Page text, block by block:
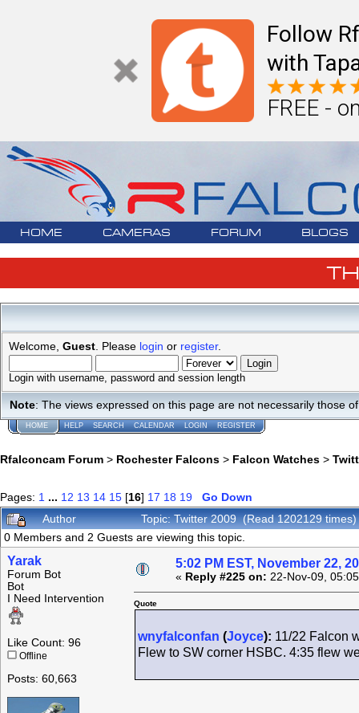
Follow
with
FREE -
HOME CAMERAS FORUM BLOGS
Welcome, Guest . Please login or register.
Login with username, password and session length
Note: The views expressed on this page are not necessarily those
HOME HELP SEARCH CALENDAR LOGIN REGISTER
Rfalconcam Forum > Rochester Falcons > Falcon Watches >
Pages: 1 ... 12 13 14 15 [16] 17 18 19
Go Down
Author
Topic: Twitter 2009 (Read 1202129 times)
0 Members and 2 Guests are viewing this topic.
Yarak
Forum Bot
Bot
I Need Intervention
Like Count: 96
Offline
Posts: 60,663
5:02 PM EST, November 22,
« Reply #225 on: 22-Nov-09,
Quote
wnyfalconfan (Joyce): 11/22 Falcon
Flew to SW corner HSBC. 4:35 flew